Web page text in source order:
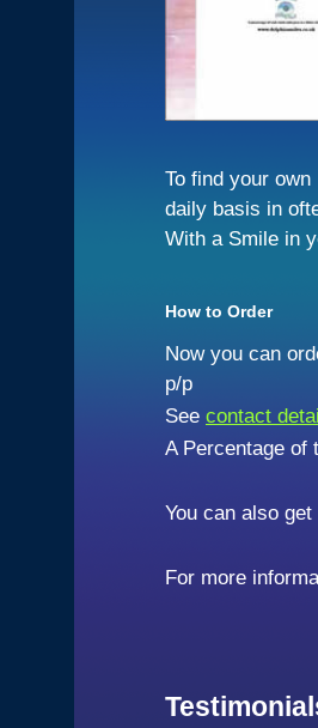
To find your
daily basis in
With a Smile in
How to Order
Now you can
p/p
See contact
A Percentage of
You can also
For more